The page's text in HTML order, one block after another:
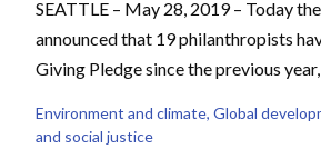
SEATTLE – May 28, 2019 – Today
announced that 19 philanthropists
Giving Pledge since the previous
Environment and climate, Global
and social justice